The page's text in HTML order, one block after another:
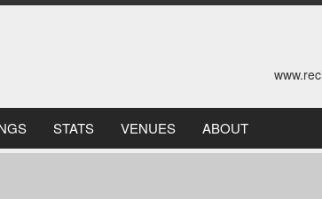
STATS VENUES ABOUT